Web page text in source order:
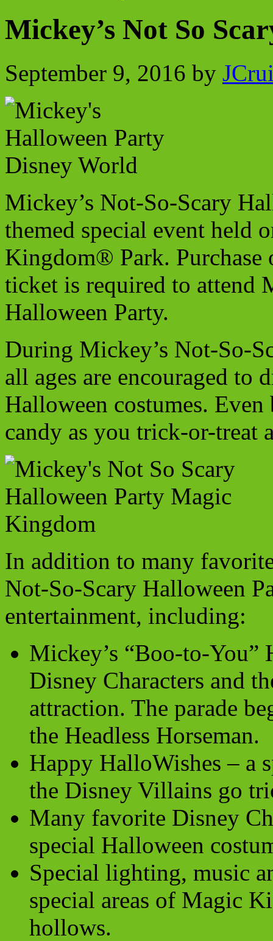
Mickey’s Not So
September 9, 2016 by
Mickey’s Not-So-Scary
themed special event held
Kingdom® Park. Purchase
ticket is required to attend
Halloween Party.
During Mickey’s Not-So-
all ages are encouraged to
Halloween costumes.
candy as you trick-or-treat
In addition to many
Not-So-Scary Halloween
entertainment, including:
Mickey’s “Boo-to-You”
Disney Characters and
attraction. The parade
the Headless Horseman.
Happy HalloWishes – a
the Disney Villains go
Many favorite Disney
special Halloween
Special lighting, music
special areas of Magic
hollows.